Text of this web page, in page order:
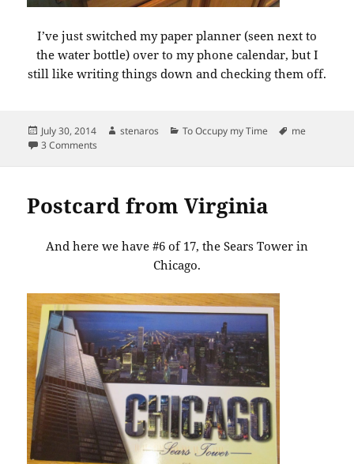
I’ve just switched my paper planner (seen next to
the water bottle) over to my phone calendar, but I
still like writing things down and checking them off.
Posted
on
July 30, 2014 Author
stenaros Categories
To Occupy my Time Tags
me
3 Comments
Postcard from Virginia
And here we have #6 of 17, the Sears Tower in
Chicago.